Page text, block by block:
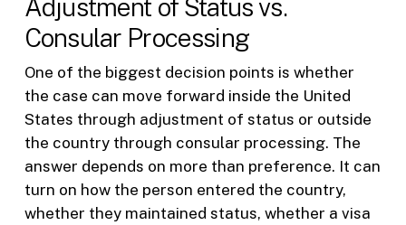
Adjustment of Status vs.
Consular Processing
One of the biggest decision points is whether
the case can move forward inside the United
States through adjustment of status or outside
the country through consular processing. The
answer depends on more than preference. It can
turn on how the person entered the country,
whether they maintained status, whether a visa